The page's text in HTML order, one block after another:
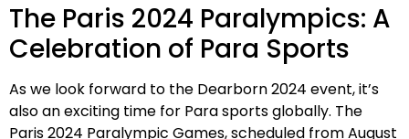
The Paris 2024 Paralympics: A
Celebration of Para Sports
As we look forward to the Dearborn 2024 event, it’s
also an exciting time for Para sports globally. The
Paris 2024 Paralympic Games, scheduled from August